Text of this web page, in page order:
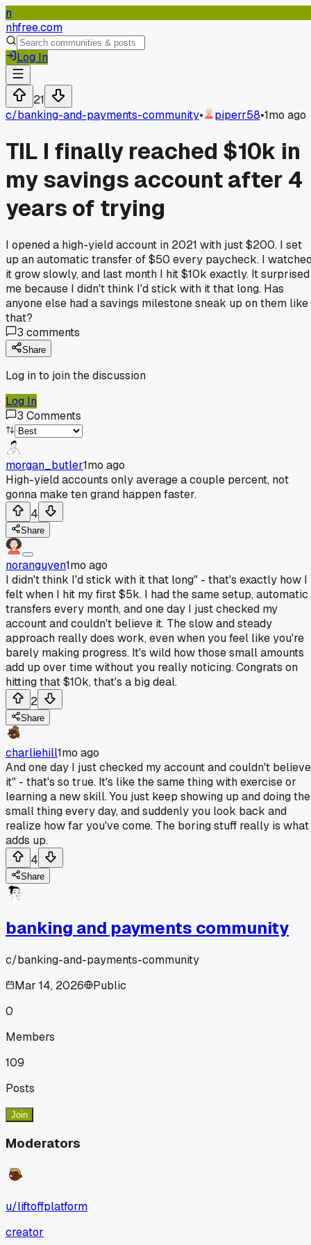
n
nhfree.com
Log In
21
c/banking-and-payments-community• piperr58•1mo ago
TIL I finally reached $10k in
my savings account after 4
years of trying
I opened a high-yield account in 2021 with just $200. I set
up an automatic transfer of $50 every paycheck. I
it grow slowly, and last month I hit $10k exactly. It surprised
me because I didn't think I'd stick with it that long. Has
anyone else had a savings milestone sneak up on them like
that?
3 comments
Share
Log in to join the discussion
Log In
3 Comments
morgan_butler1mo ago
High-yield accounts only average a couple percent, not
gonna make ten grand happen faster.
4
Share
noranguyen1mo ago
I didn't think I'd stick with it that long" - that's exactly how I
felt when I hit my first $5k. I had the same setup, automatic
transfers every month, and one day I just checked my
account and couldn't believe it. The slow and steady
approach really does work, even when you feel like you're
barely making progress. It's wild how those small amounts
add up over time without you really noticing. Congrats on
hitting that $10k, that's a big deal.
2
Share
charliehill1mo ago
And one day I just checked my account and couldn't believe
it" - that's so true. It's like the same thing with exercise or
learning a new skill. You just keep showing up and doing the
small thing every day, and suddenly you look back and
realize how far you've come. The boring stuff really is what
adds up.
4
Share
banking and payments community
c/banking-and-payments-community
Mar 14, 2026
Public
0
Members
109
Posts
Join
Moderators
u/liftoffplatform
creator